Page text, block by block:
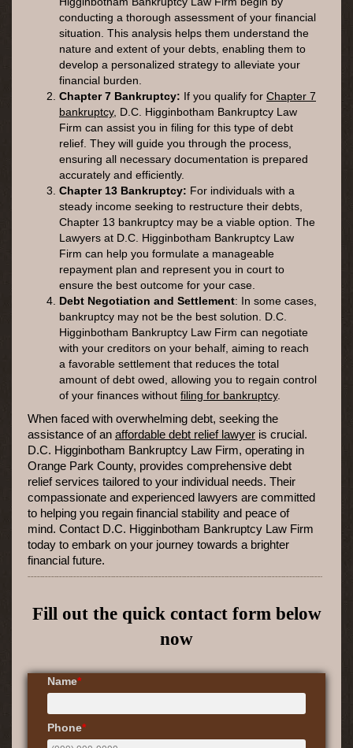
conducting a thorough assessment of your financial
situation. This analysis helps them understand the
nature and extent of your debts, enabling them to
develop a personalized strategy to alleviate your
financial burden.
Chapter 7 Bankruptcy: If you qualify for Chapter 7
bankruptcy, D.C. Higginbotham Bankruptcy Law
Firm can assist you in filing for this type of debt
relief. They will guide you through the process,
ensuring all necessary documentation is prepared
accurately and efficiently.
Chapter 13 Bankruptcy: For individuals with a
steady income seeking to restructure their debts,
Chapter 13 bankruptcy may be a viable option. The
Lawyers at D.C. Higginbotham Bankruptcy Law
Firm can help you formulate a manageable
repayment plan and represent you in court to
ensure the best outcome for your case.
Debt Negotiation and Settlement: In some cases,
bankruptcy may not be the best solution. D.C.
Higginbotham Bankruptcy Law Firm can negotiate
with your creditors on your behalf, aiming to reach
a favorable settlement that reduces the total
amount of debt owed, allowing you to regain control
of your finances without filing for bankruptcy.
When faced with overwhelming debt, seeking the
assistance of an affordable debt relief lawyer is crucial.
D.C. Higginbotham Bankruptcy Law Firm, operating in
Orange Park County, provides comprehensive debt
relief services tailored to your individual needs. Their
compassionate and experienced lawyers are committed
to helping you regain financial stability and peace of
mind. Contact D.C. Higginbotham Bankruptcy Law Firm
today to embark on your journey towards a brighter
financial future.
Fill out the quick contact form below
now
Name*
Phone*